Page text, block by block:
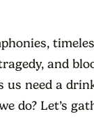
and
us need a
do? Let’s